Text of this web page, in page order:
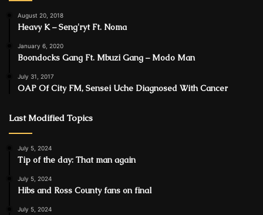
August 20, 2018
Heavy K – Sengʼryt Ft. Noma
January 6, 2020
Boondocks Gang Ft. Mbuzi Gang – Modo Man
July 31, 2017
OAP Of City FM, Sensei Uche Diagnosed With Cancer
Last Modified Topics
July 5, 2024
Tip of the day: That man again
July 5, 2024
Hibs and Ross County fans on final
July 5, 2024